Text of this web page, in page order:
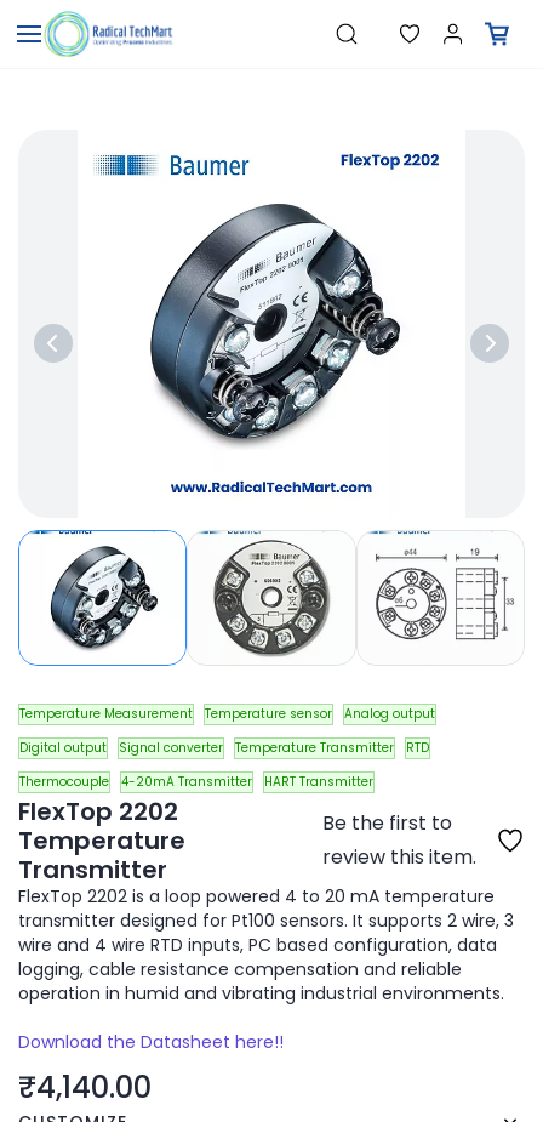
Skip to
main
content
Search"Pressure Transmitters"
"PID Controllers"
"Measuring Instruments"
"Temperature Sensors"
Temperature Measurement Temperature sensor
Analog output
Digital output
Signal converter Temperature Transmitter
RTD
Thermocouple
4-20mA Transmitter HART Transmitter
FlexTop 2202
Temperature
Transmitter
Be the first to
review this item.
FlexTop 2202 is a loop powered 4 to 20 mA temperature
transmitter designed for Pt100 sensors. It supports 2 wire, 3
wire and 4 wire RTD inputs, PC based configuration, data
logging, cable resistance compensation and reliable
operation in humid and vibrating industrial environments.
Download the Datasheet here!!
₹4,140.00